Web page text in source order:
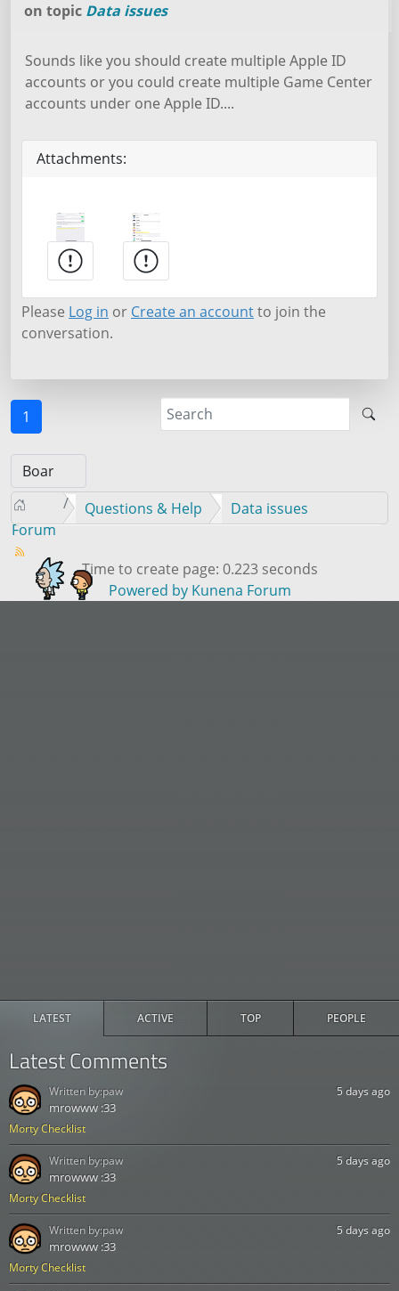
LATEST ACTIVE TOP PEOPLE
Latest Comments
Morty Checklist
5 days ago
mrowww :33
Written by:paw
Morty Checklist
5 days ago
mrowww :33
Written by:paw
Morty Checklist
5 days ago
mrowww :33
Written by:paw
on topic Data issues
Sounds like you should create multiple Apple ID
accounts or you could create multiple Game Center
accounts under one Apple ID....
Attachments:
Please Log in or Create an accountto join the
conversation.
1
Forum
Questions & Help Data issues
Time to create page: 0.223 seconds
Powered by Kunena Forum